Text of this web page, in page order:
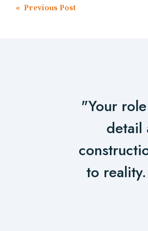
Post
« Previous Post
"Your
detail
to